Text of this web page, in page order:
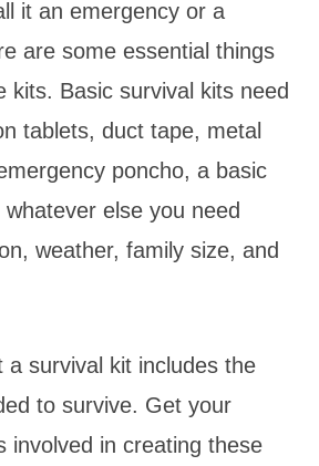
it an emergency or a
are some essential things
kits. Basic survival kits need
tablets, duct tape, metal
poncho, a basic
else you need
weather, family size, and
a survival kit includes the
to survive. Get your
involved in creating these